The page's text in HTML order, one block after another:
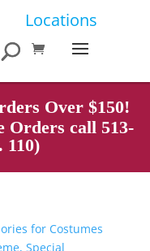
Locations
Over $150!
Orders call 513-
110)
for Costumes
Special